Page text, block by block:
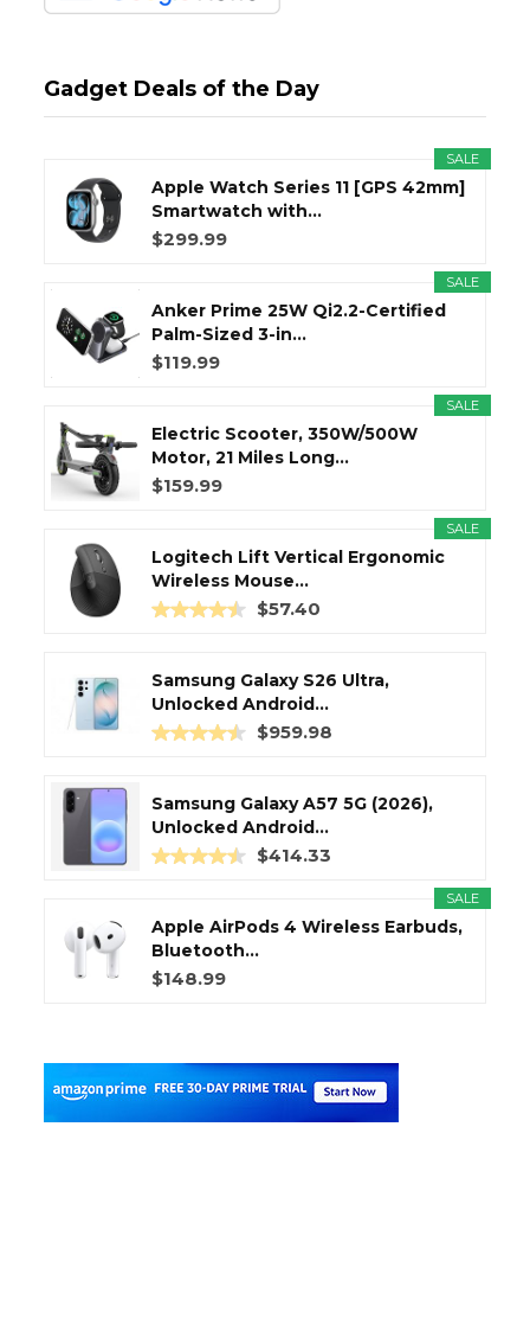
Gadget Deals of the Day
SALE
Apple Watch Series 11 [GPS 42mm]
Smartwatch with...
$299.99
SALE
Anker Prime 25W Qi2.2-Certified
Palm-Sized 3-in...
$119.99
SALE
Electric Scooter, 350W/500W
Motor, 21 Miles Long...
$159.99
SALE
Logitech Lift Vertical Ergonomic
Wireless Mouse...
$57.40
Samsung Galaxy S26 Ultra,
Unlocked Android...
$959.98
Samsung Galaxy A57 5G (2026),
Unlocked Android...
$414.33
SALE
Apple AirPods 4 Wireless Earbuds,
Bluetooth...
$148.99